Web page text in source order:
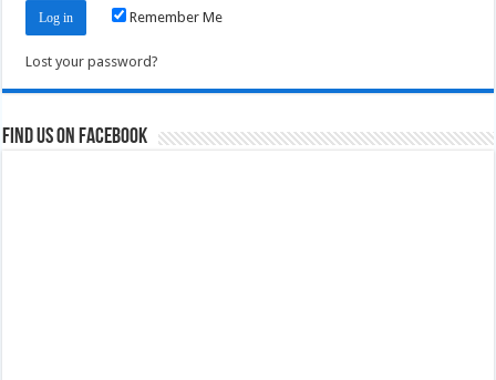
Remember Me
Lost your password?
Find us on Facebook